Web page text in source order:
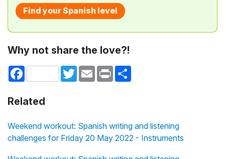
Find your Spanish level
Why not share the love?!
Facebook TwitterEmail Print
Related
Weekend workout: Spanish writing and listening
challenges for Friday 20 May 2022 - Instruments